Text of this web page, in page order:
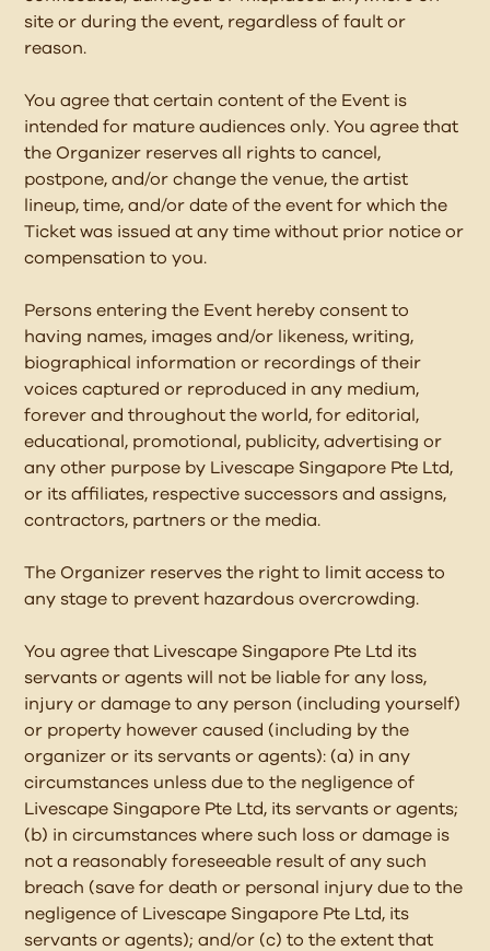
site or during the event, regardless of fault or
reason.
You agree that certain content of the Event is
intended for mature audiences only. You agree that
the Organizer reserves all rights to cancel,
postpone, and/or change the venue, the artist
lineup, time, and/or date of the event for which the
Ticket was issued at any time without prior notice or
compensation to you.
Persons entering the Event hereby consent to
having names, images and/or likeness, writing,
biographical information or recordings of their
voices captured or reproduced in any medium,
forever and throughout the world, for editorial,
educational, promotional, publicity, advertising or
any other purpose by Livescape Singapore Pte Ltd,
or its affiliates, respective successors and assigns,
contractors, partners or the media.
The Organizer reserves the right to limit access to
any stage to prevent hazardous overcrowding.
You agree that Livescape Singapore Pte Ltd its
servants or agents will not be liable for any loss,
injury or damage to any person (including yourself)
or property however caused (including by the
organizer or its servants or agents): (a) in any
circumstances unless due to the negligence of
Livescape Singapore Pte Ltd, its servants or agents;
(b) in circumstances where such loss or damage is
not a reasonably foreseeable result of any such
breach (save for death or personal injury due to the
negligence of Livescape Singapore Pte Ltd, its
servants or agents); and/or (c) to the extent that